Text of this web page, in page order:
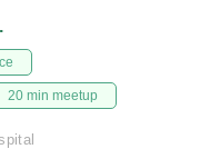
20 min meetup